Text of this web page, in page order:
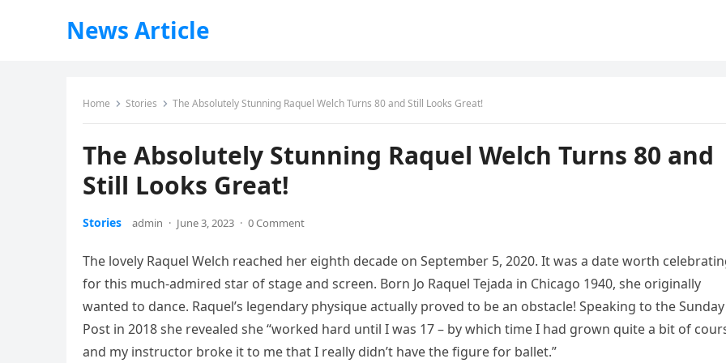
News Article
Home Stories The Absolutely Stunning Raquel Welch Turns 80 and Still Looks Great!
The Absolutely Stunning Raquel Welch Turns 80 and
Still Looks Great!
Stories admin · June 3, 2023 · 0 Comment
The lovely Raquel Welch reached her eighth decade on September 5, 2020. It was a date worth
for this much-admired star of stage and screen. Born Jo Raquel Tejada in Chicago 1940, she originally
wanted to dance. Raquel’s legendary physique actually proved to be an obstacle! Speaking to the Sunday
Post in 2018 she revealed she “worked hard until I was 17 – by which time I had grown quite a bit of
and my instructor broke it to me that I really didn’t have the figure for ballet.”